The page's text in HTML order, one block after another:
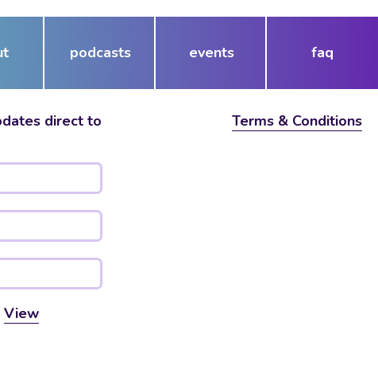
podcasts events faq
direct to
View
Terms & Conditions